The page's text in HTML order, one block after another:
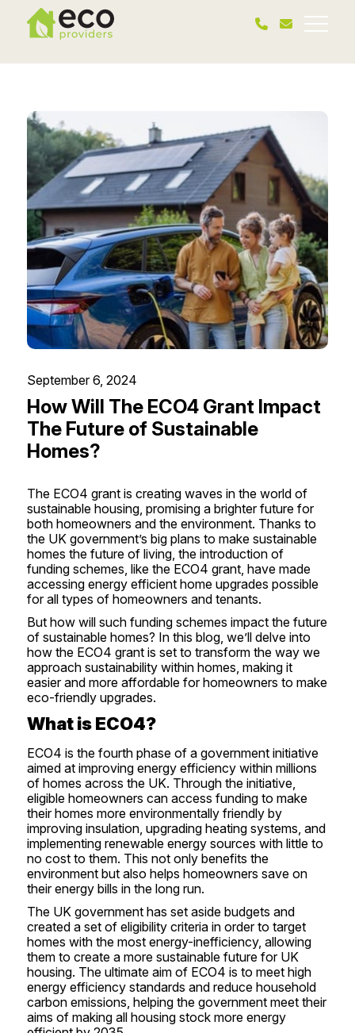
September 6, 2024
How Will The ECO4 Grant Impact
The Future of Sustainable
Homes?
The ECO4 grantis creating waves in the world of
sustainable housing, promising a brighter future for
both homeowners and the environment. Thanks to
the UK government’s big plans to make sustainable
homes the future of living, the introduction of
funding schemes, like the ECO4 grant, have made
accessing energy efficient home upgrades possible
for all types of homeowners and tenants.
But how will such funding schemes impact the future
of sustainable homes? In this blog, we’ll delve into
how the ECO4 grant is set to transform the way we
approach sustainability within homes, making it
easier and more affordable for homeowners to make
eco-friendly upgrades.
What is ECO4?
ECO4 is the fourth phase of a government initiative
aimed at improving energy efficiency within millions
of homes across the UK. Through the initiative,
eligible homeowners can access funding to make
their homes more environmentally friendly by
improving insulation, upgrading heating systems, and
implementing renewable energy sources with little to
no cost to them. This not only benefits the
environment but also helps homeowners save on
their energy bills in the long run.
The UK government has set aside budgets and
created a set of eligibility criteria in order to target
homes with the most energy-inefficiency, allowing
them to create a more sustainable future for UK
housing. The ultimate aim of ECO4 is to meet high
energy efficiency standards and reduce household
carbon emissions, helping the government meet their
aims of making all housing stock more energy